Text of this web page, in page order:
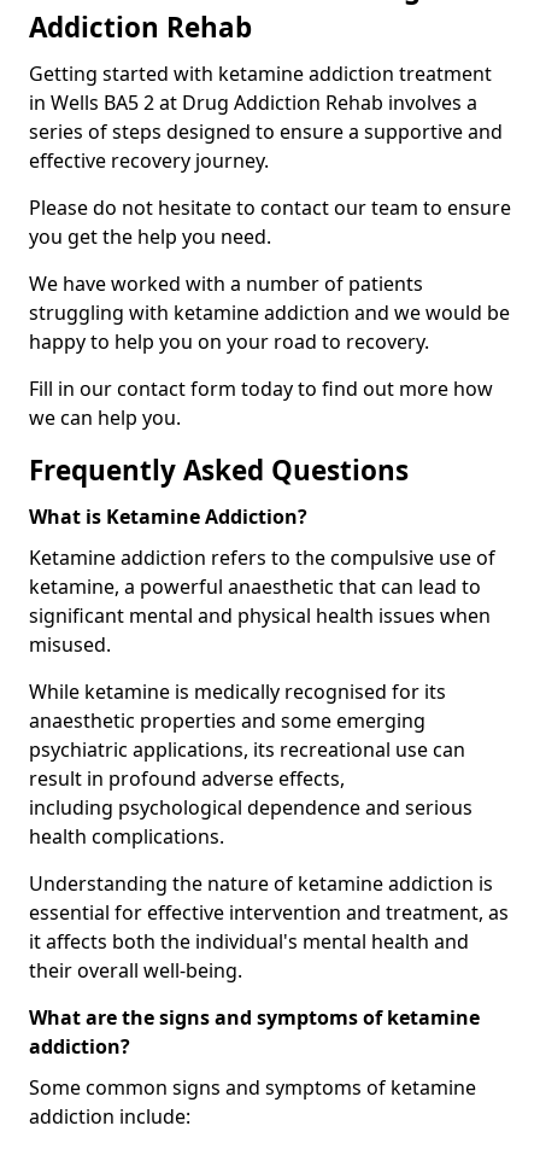
Addiction Rehab
Getting started with ketamine addiction treatment
in Wells BA5 2 at Drug Addiction Rehab involves a
series of steps designed to ensure a supportive and
effective recovery journey.
Please do not hesitate to contact our team to ensure
you get the help you need.
We have worked with a number of patients
struggling with ketamine addiction and we would be
happy to help you on your road to recovery.
Fill in our contact form today to find out more how
we can help you.
Frequently Asked Questions
What is Ketamine Addiction?
Ketamine addiction refers to the compulsive use of
ketamine, a powerful anaesthetic that can lead to
significant mental and physical health issues when
misused.
While ketamine is medically recognised for its
anaesthetic properties and some emerging
psychiatric applications, its recreational use can
result in profound adverse effects,
including psychological dependence and serious
health complications.
Understanding the nature of ketamine addiction is
essential for effective intervention and treatment, as
it affects both the individual's mental health and
their overall well-being.
What are the signs and symptoms of ketamine
addiction?
Some common signs and symptoms of ketamine
addiction include: